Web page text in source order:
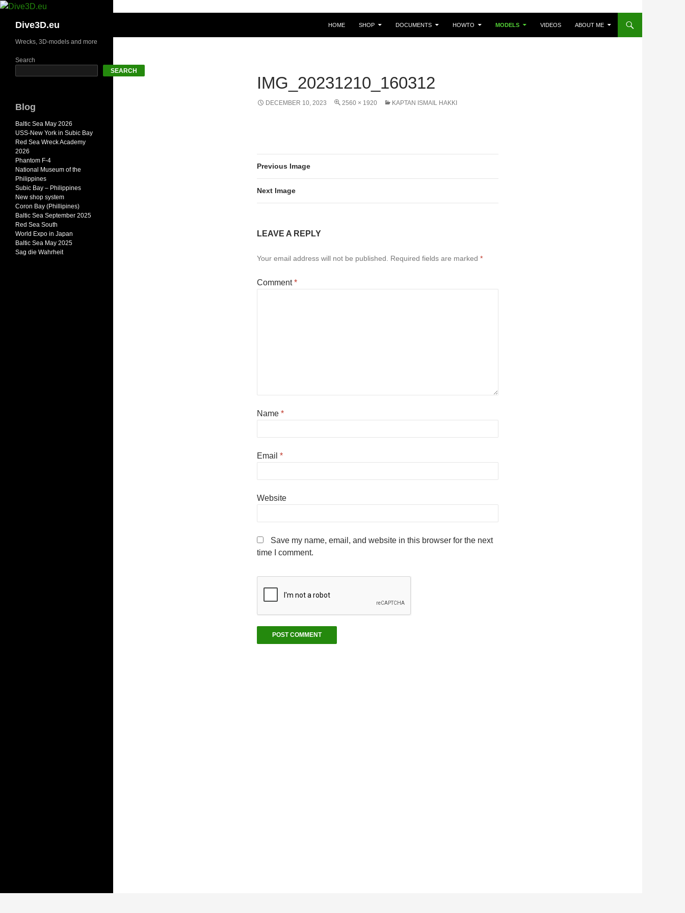
Skip
contentDive3D.eu HOME SHOP DOCUMENTS HOWTO MODELS VIDEOS ABOUT ME
IMG_20231210_160312
DECEMBER 10, 2023 2560 × 1920 KAPTAN ISMAIL HAKKI
Previous Image
Next Image
LEAVE A REPLY
Your email address will not be published. Required fields are marked *
Comment*
Name *
Email *
Website
Save my name, email, and website in this browser for the next
time I comment.
Wrecks, 3D-models and more
Search
SEARCH
Blog
Baltic Sea May 2026
USS-New York in Subic Bay
Red Sea Wreck Academy
2026
Phantom F-4
National Museum of the
Philippines
Subic Bay – Philippines
New shop system
Coron Bay (Phillipines)
Baltic Sea September 2025
Red Sea South
World Expo in Japan
Baltic Sea May 2025
Sag die Wahrheit